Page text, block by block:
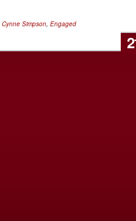
Cynne Simpson, Engaged